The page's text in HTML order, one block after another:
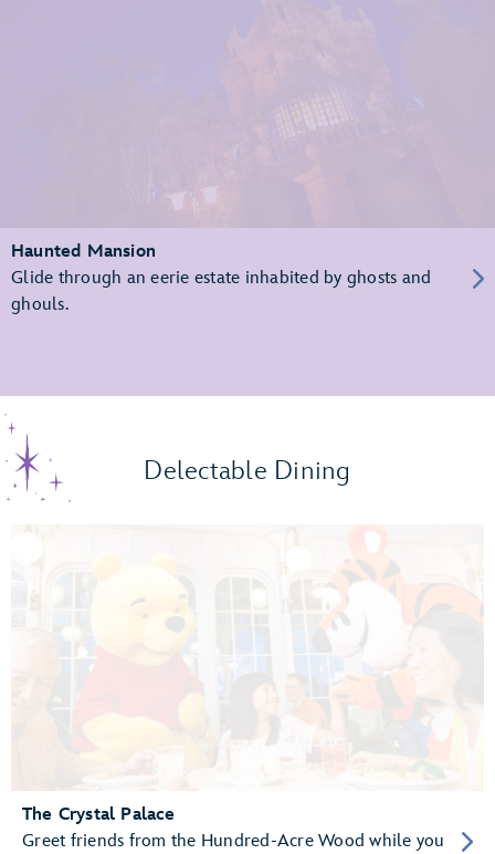
Haunted Mansion
Glide through an eerie estate inhabited by ghosts and
ghouls.
Delectable Dining
The Crystal Palace
Greet friends from the Hundred-Acre Wood while you